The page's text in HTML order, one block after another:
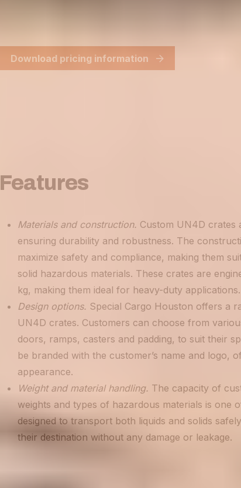
Download pricing information
Features
Materials and construction. Custom UN4D crates
ensuring durability and robustness. The
maximize safety and compliance, making them
solid hazardous materials. These crates are
kg, making them ideal for heavy-duty applications.
Design options. Special Cargo Houston offers a
UN4D crates. Customers can choose from
doors, ramps, casters and padding, to suit their
be branded with the customer’s name and logo,
appearance.
Weight and material handling. The capacity of
weights and types of hazardous materials is one
designed to transport both liquids and solids
their destination without any damage or leakage.